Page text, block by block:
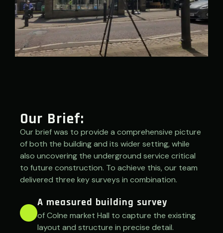
Our Brief:
Our brief was to provide a comprehensive picture
of both the building and its wider setting, while
also uncovering the underground service critical
to future construction. To achieve this, our team
delivered three key surveys in combination.
A measured building survey
of Colne market Hall to capture the existing
layout and structure in precise detail.